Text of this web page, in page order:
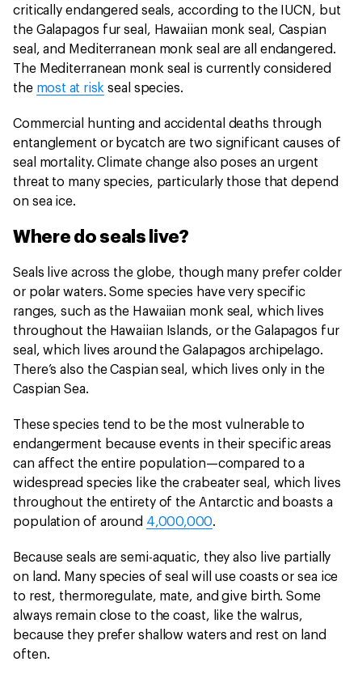
critically endangered seals, according to the IUCN, but
the Galapagos fur seal, Hawaiian monk seal, Caspian
seal, and Mediterranean monk seal are all endangered.
The Mediterranean monk seal is currently considered
the most at risk seal species.
Commercial hunting and accidental deaths through
entanglement or bycatch are two significant causes of
seal mortality. Climate change also poses an urgent
threat to many species, particularly those that depend
on sea ice.
Where do seals live?
Seals live across the globe, though many prefer colder
or polar waters. Some species have very specific
ranges, such as the Hawaiian monk seal, which lives
throughout the Hawaiian Islands, or the Galapagos fur
seal, which lives around the Galapagos archipelago.
There’s also the Caspian seal, which lives only in the
Caspian Sea.
These species tend to be the most vulnerable to
endangerment because events in their specific areas
can affect the entire population—compared to a
widespread species like the crabeater seal, which lives
throughout the entirety of the Antarctic and boasts a
population of around 4,000,000.
Because seals are semi-aquatic, they also live partially
on land. Many species of seal will use coasts or sea ice
to rest, thermoregulate, mate, and give birth. Some
always remain close to the coast, like the walrus,
because they prefer shallow waters and rest on land
often.